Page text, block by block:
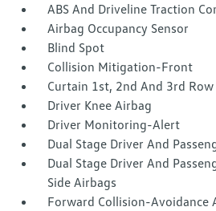
ABS And Driveline Traction
Airbag Occupancy Sensor
Blind Spot
Collision Mitigation-Front
Curtain 1st, 2nd And 3rd
Driver Knee Airbag
Driver Monitoring-Alert
Dual Stage Driver And
Dual Stage Driver And
Side Airbags
Forward Collision-Avoidance